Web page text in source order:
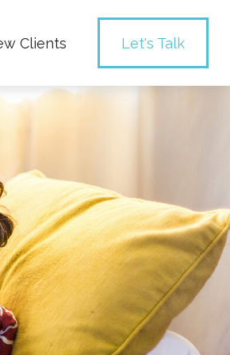
Clients Let's Talk